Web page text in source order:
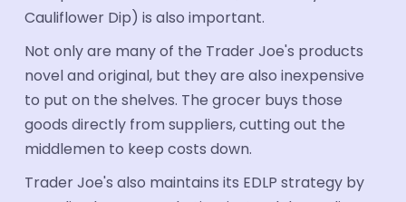
Cauliflower Dip) is also important.
Not only are many of the Trader Joe's products
novel and original, but they are also inexpensive
to put on the shelves. The grocer buys those
goods directly from suppliers, cutting out the
middlemen to keep costs down.
Trader Joe's also maintains its EDLP strategy by